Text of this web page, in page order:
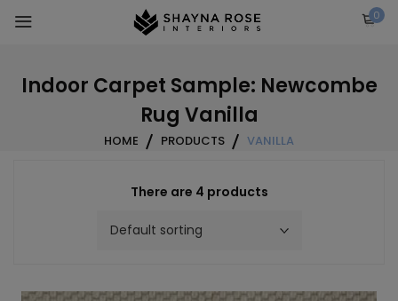
0
Indoor Carpet Sample: Newcombe
Rug Vanilla
HOME PRODUCTS VANILLA
There are 4 products